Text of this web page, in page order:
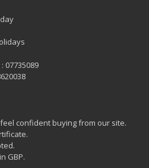
07735089
confident buying from our site.
GBP.